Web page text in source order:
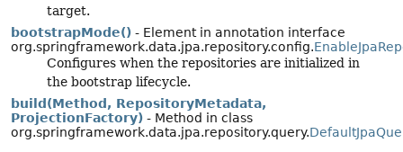
target.
bootstrapMode() - Element in annotation interface
org.springframework.data.jpa.repository.config.
Configures when the repositories are initialized in
the bootstrap lifecycle.
build(Method, RepositoryMetadata,
ProjectionFactory) - Method in class
org.springframework.data.jpa.repository.query.